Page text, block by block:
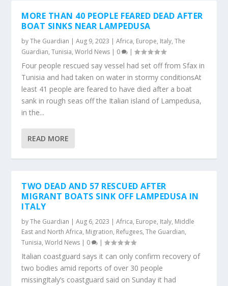
MORE THAN 40 PEOPLE FEARED DEAD AFTER
BOAT SINKS NEAR LAMPEDUSA
byThe Guardian |Aug 9, 2023 |Africa, Europe, Italy,The
Guardian,Tunisia,World News | 0 |
Four people rescued say vessel had set off from Sfax in
Tunisia and had taken on water in stormy conditionsAt
least 41 people are feared to have died after a boat
sank in rough seas off the Italian island of Lampedusa,
in the...
READ MORE
TWO DEAD AND 57 RESCUED AFTER
MIGRANT BOATS SINK OFF LAMPEDUSA IN
ITALY
byThe Guardian |Aug 6, 2023 |Africa, Europe, Italy, Middle
East and North Africa, Migration, Refugees,The Guardian,
Tunisia,World News | 0 |
Italian coastguard says it can only confirm recovery of
two bodies amid reports of over 30 people
missingItaly’s coastguard said on Sunday it had